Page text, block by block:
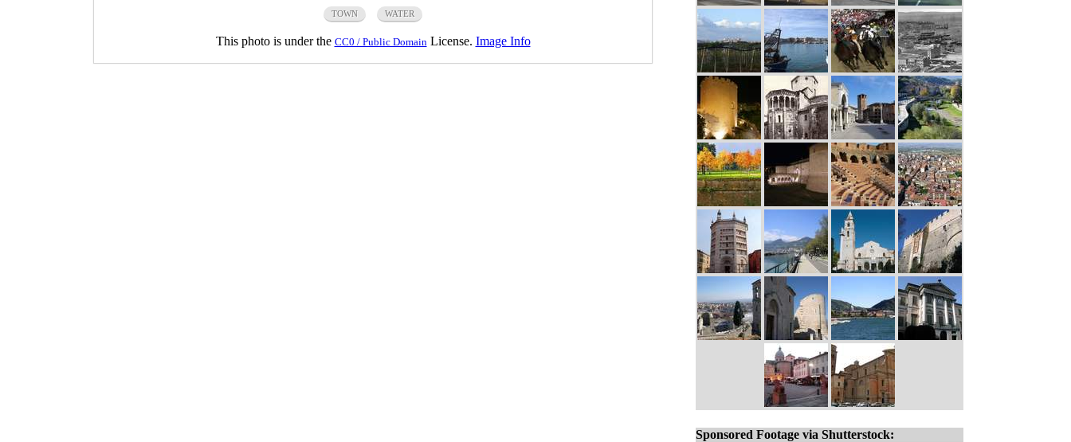
TOWN WATER
This photo is under the CC0 / Public Domain License. Image Info
Sponsored Footage via Shutterstock: